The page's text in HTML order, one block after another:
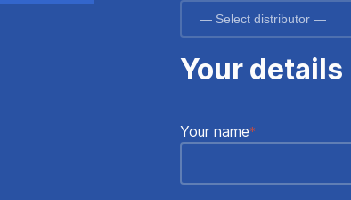
Your details
Your name*